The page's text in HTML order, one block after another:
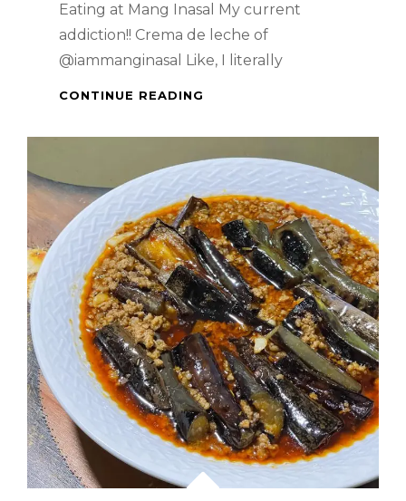
Eating at Mang Inasal My current
addiction!! Crema de leche of
@iammanginasal Like, I literally
CONTINUE READING
EATING
AT
MANG
INASAL